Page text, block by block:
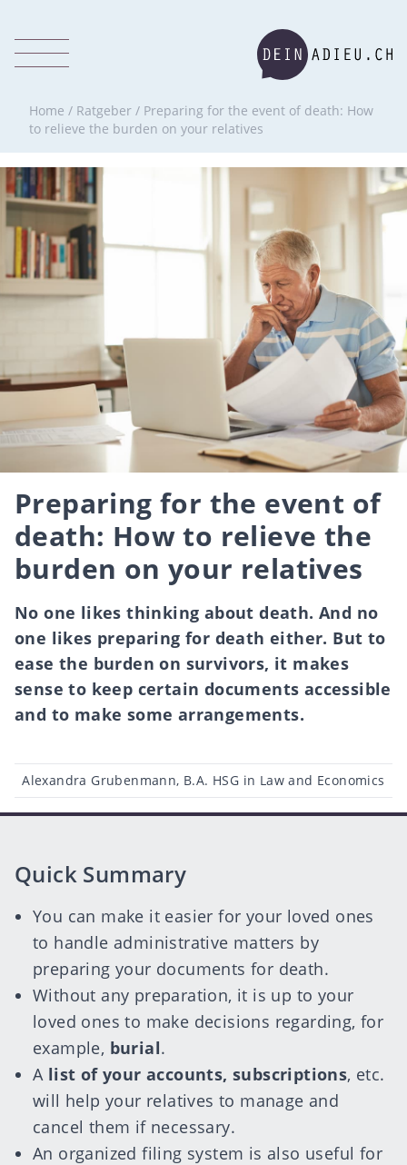
Home / Ratgeber / Preparing for the event of death: How
to relieve the burden on your relatives
Preparing for the event of
death: How to relieve the
burden on your relatives
No one likes thinking about death. And no
one likes preparing for death either. But to
ease the burden on survivors, it makes
sense to keep certain documents accessible
and to make some arrangements.
Post
author
Alexandra Grubenmann, B.A. HSG in Law and Economics
Quick Summary
You can make it easier for your loved ones
to handle administrative matters by
preparing your documents for death.
Without any preparation, it is up to your
loved ones to make decisions regarding, for
example, burial.
A list of your accounts, subscriptions, etc.
will help your relatives to manage and
cancel them if necessary.
An organized filing system is also useful for